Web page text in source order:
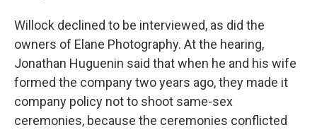
Willock declined to be interviewed, as did the
owners of Elane Photography. At the hearing,
Jonathan Huguenin said that when he and his wife
formed the company two years ago, they made it
company policy not to shoot same-sex
ceremonies, because the ceremonies conflicted